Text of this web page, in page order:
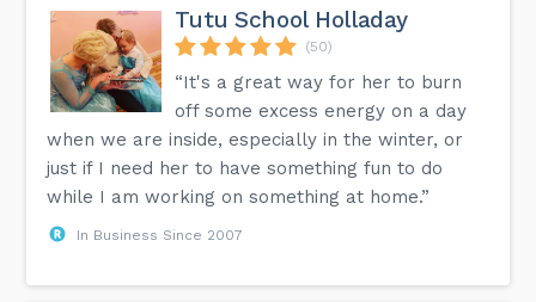
Tutu School Holladay
(50)
“It's a great way for her to burn
off some excess energy on a day
when we are inside, especially in the winter, or
just if I need her to have something fun to do
while I am working on something at home.”
In Business Since 2007